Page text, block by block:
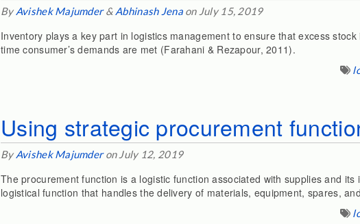
By Avishek Majumder& Abhinash Jenaon July 15, 2019
Inventory plays a key part in logistics management to ensure that excess
time consumer’s demands are met (Farahani & Rezapour, 2011).
Using strategic procurement
By Avishek Majumderon July 12, 2019
The procurement function is a logistic function associated with supplies and
logistical function that handles the delivery of materials, equipment, spares,